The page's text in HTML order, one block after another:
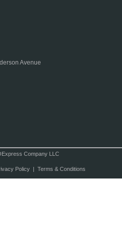
Avenue
Company LLC
Policy| Terms & Conditions